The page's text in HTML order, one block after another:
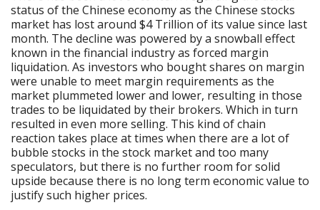
status of the Chinese economy as the Chinese stocks
market has lost around $4 Trillion of its value since last
month. The decline was powered by a snowball effect
known in the financial industry as forced margin
liquidation. As investors who bought shares on margin
were unable to meet margin requirements as the
market plummeted lower and lower, resulting in those
trades to be liquidated by their brokers. Which in turn
resulted in even more selling. This kind of chain
reaction takes place at times when there are a lot of
bubble stocks in the stock market and too many
speculators, but there is no further room for solid
upside because there is no long term economic value to
justify such higher prices.